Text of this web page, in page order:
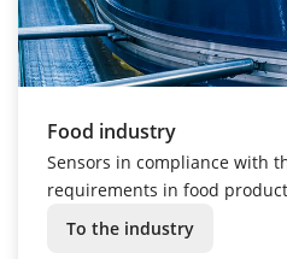
Food industry
Sensors in compliance with
requirements in food
To the industry